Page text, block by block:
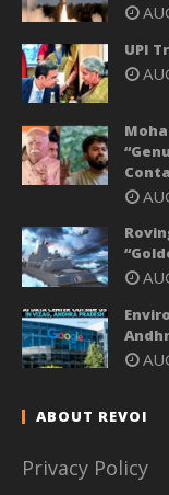
UPI
ABOUT REVOI
Privacy Policy